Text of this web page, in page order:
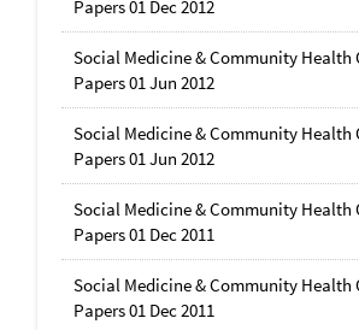
Papers 01 Dec 2012
Social Medicine & Community Health
Papers 01 Jun 2012
Social Medicine & Community Health
Papers 01 Jun 2012
Social Medicine & Community Health
Papers 01 Dec 2011
Social Medicine & Community Health
Papers 01 Dec 2011